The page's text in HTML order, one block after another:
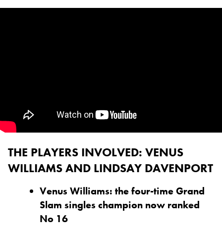
THE PLAYERS INVOLVED: VENUS
WILLIAMS AND LINDSAY DAVENPORT
Venus Williams: the four-time Grand
Slam singles champion now ranked
No 16